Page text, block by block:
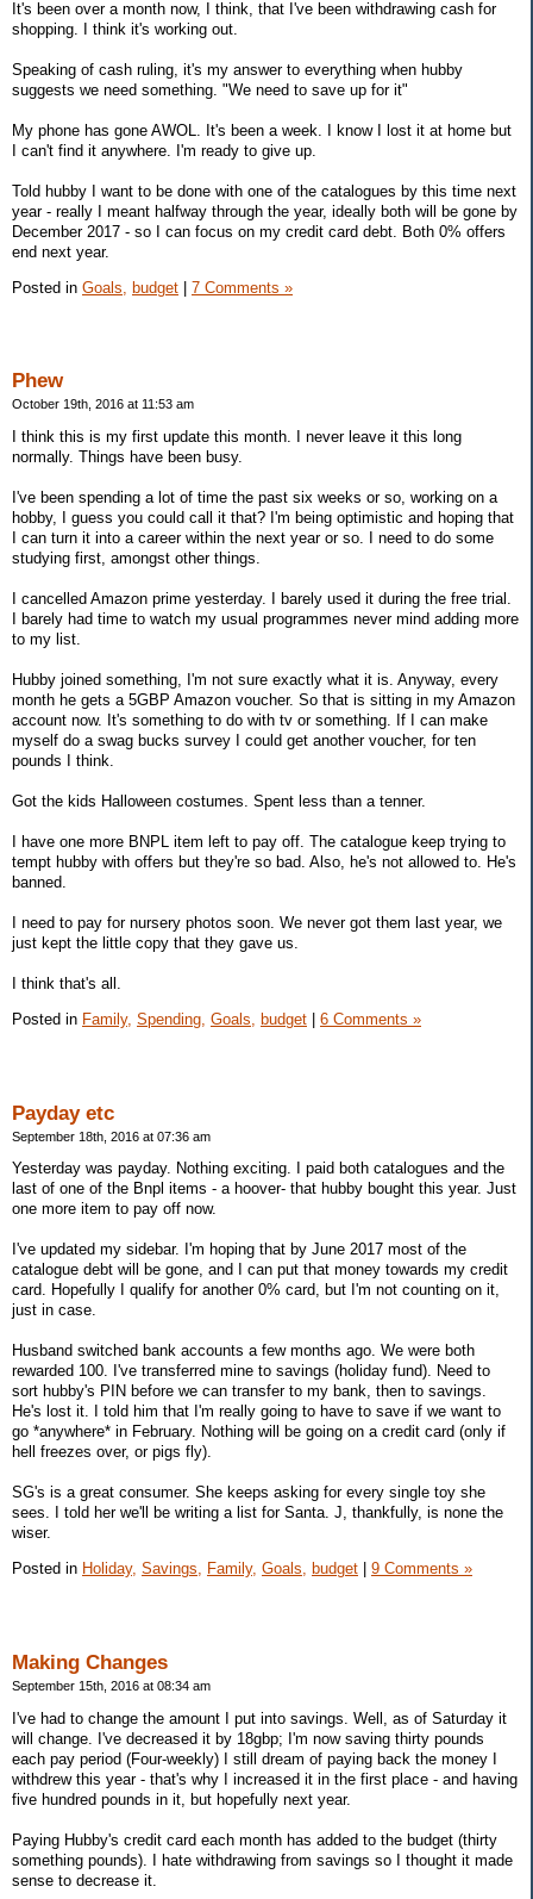
It's been over a month now, I think, that I've been withdrawing cash for
shopping. I think it's working out.
Speaking of cash ruling, it's my answer to everything when hubby
suggests we need something. "We need to save up for it"
My phone has gone AWOL. It's been a week. I know I lost it at home but
I can't find it anywhere. I'm ready to give up.
Told hubby I want to be done with one of the catalogues by this time next
year - really I meant halfway through the year, ideally both will be gone by
December 2017 - so I can focus on my credit card debt. Both 0% offers
end next year.
Posted in Goals, budget | 7 Comments »
Phew
October 19th, 2016 at 11:53 am
I think this is my first update this month. I never leave it this long
normally. Things have been busy.
I've been spending a lot of time the past six weeks or so, working on a
hobby, I guess you could call it that? I'm being optimistic and hoping that
I can turn it into a career within the next year or so. I need to do some
studying first, amongst other things.
I cancelled Amazon prime yesterday. I barely used it during the free trial.
I barely had time to watch my usual programmes never mind adding more
to my list.
Hubby joined something, I'm not sure exactly what it is. Anyway, every
month he gets a 5GBP Amazon voucher. So that is sitting in my Amazon
account now. It's something to do with tv or something. If I can make
myself do a swag bucks survey I could get another voucher, for ten
pounds I think.
Got the kids Halloween costumes. Spent less than a tenner.
I have one more BNPL item left to pay off. The catalogue keep trying to
tempt hubby with offers but they're so bad. Also, he's not allowed to. He's
banned.
I need to pay for nursery photos soon. We never got them last year, we
just kept the little copy that they gave us.
I think that's all.
Posted in Family, Spending, Goals, budget 6 Comments »
Payday etc
September 18th, 2016 at 07:36 am
Yesterday was payday. Nothing exciting. I paid both catalogues and the
last of one of the Bnpl items - a hoover- that hubby bought this year. Just
one more item to pay off now.
I've updated my sidebar. I'm hoping that by June 2017 most of the
catalogue debt will be gone, and I can put that money towards my credit
card. Hopefully I qualify for another 0% card, but I'm not counting on it,
just in case.
Husband switched bank accounts a few months ago. We were both
rewarded 100. I've transferred mine to savings (holiday fund). Need to
sort hubby's PIN before we can transfer to my bank, then to savings.
He's lost it. I told him that I'm really going to have to save if we want to
go *anywhere* in February. Nothing will be going on a credit card (only if
hell freezes over, or pigs fly).
SG's is a great consumer. She keeps asking for every single toy she
sees. I told her we'll be writing a list for Santa. J, thankfully, is none the
wiser.
Posted in Holiday, Savings, Family, Goals, budget 9 Comments »
Making Changes
September 15th, 2016 at 08:34 am
I've had to change the amount I put into savings. Well, as of Saturday it
will change. I've decreased it by 18gbp; I'm now saving thirty pounds
each pay period (Four-weekly) I still dream of paying back the money I
withdrew this year - that's why I increased it in the first place - and having
five hundred pounds in it, but hopefully next year.
Paying Hubby's credit card each month has added to the budget (thirty
something pounds). I hate withdrawing from savings so I thought it made
sense to decrease it.